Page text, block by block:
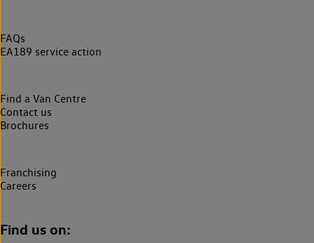
FAQs
EA189 service action
Find a Van Centre
Contact us
Brochures
Franchising
Careers
Find us on: